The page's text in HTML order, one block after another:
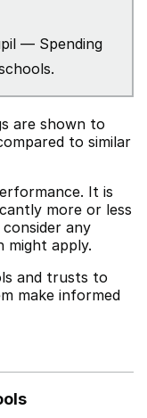
— Spending
are shown to
to similar
It is
more or less
any
might apply.
and trusts to
make informed